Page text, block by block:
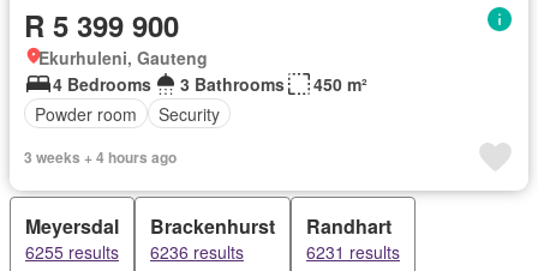
R 5 399 900
Ekurhuleni, Gauteng
4 Bedrooms
3 Bathrooms
450 m²
Powder room
Security
3 weeks + 4 hours ago
Meyersdal
6255 results
Brackenhurst
6236 results
Randhart
6231 results